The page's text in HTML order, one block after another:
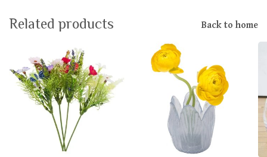
Related products Back to home